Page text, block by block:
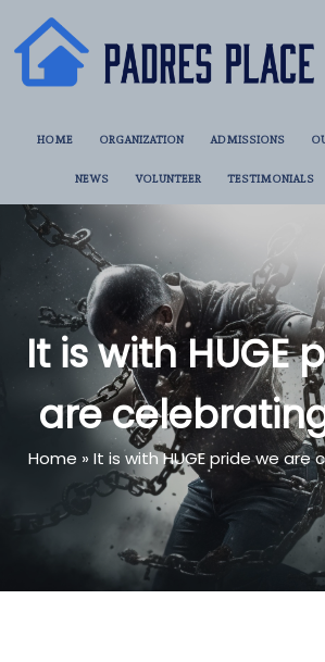
HOME ORGANIZATION ADMISSIONS
NEWS VOLUNTEER TESTIMONIALS
It is with HUGE
are
Home » It is with HUGE pride we are